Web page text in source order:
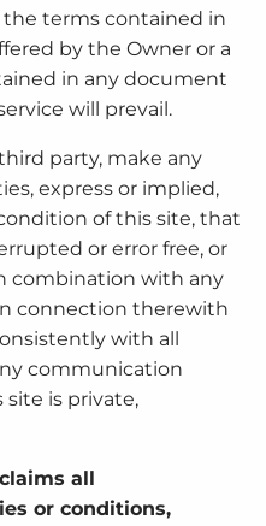
terms contained in
by the Owner or a
in any document
will prevail.
party, make any
express or implied,
of this site, that
or error free, or
combination with any
connection therewith
with all
communication
is private,
all
or conditions,